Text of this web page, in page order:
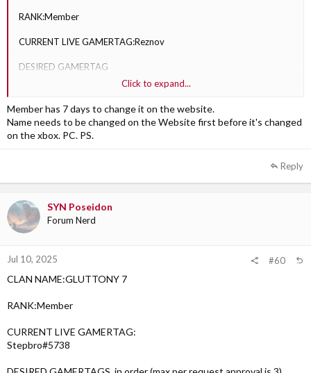
RANK:Member
CURRENT LIVE GAMERTAG:Reznov
DESIRED GAMERTAG
Click to expand...
Member has 7 days to change it on the website.
Name needs to be changed on the Website first before it's changed
on the xbox. PC. PS.
Reply
SYN Poseidon
Forum Nerd
Jul 10, 2025 #60
CLAN NAME:GLUTTONY 7
RANK:Member
CURRENT LIVE GAMERTAG:
Stepbro#5738